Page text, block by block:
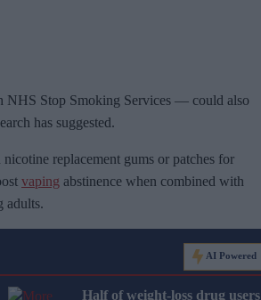
Stop Smoking Services — could also
has suggested.
replacement gums or patches for
vaping abstinence when combined with
adults.
AI Powered
Half of weight-loss drug users